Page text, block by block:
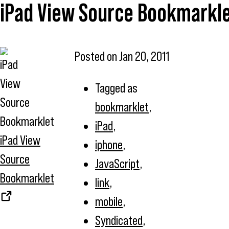
iPad View Source
iPad View
Source
Bookmarklet
Posted onJan 20, 2011
Tagged as
bookmarklet,
iPad,
iphone,
JavaScript,
link,
mobile,
Syndicated,